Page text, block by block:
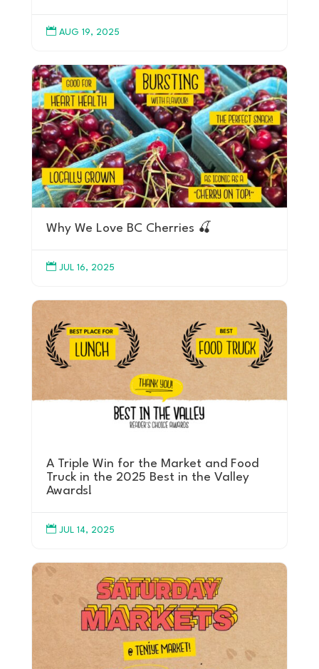
 AUG 19, 2025
Why We Love BC Cherries 🍒
 JUL 16, 2025
A Triple Win for the Market and Food
Truck in the 2025 Best in the Valley
Awards!
 JUL 14, 2025